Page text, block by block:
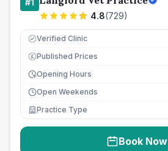
#1
4.8(729)
Verified Clinic
£ Published Prices
Opening Hours
Open Weekends
Practice Type
Book Now